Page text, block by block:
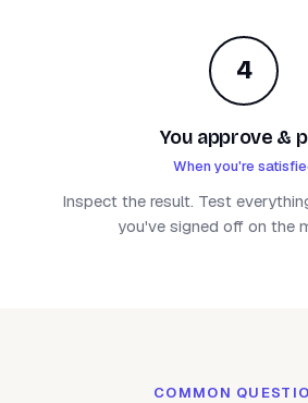
4
You approve &
When you're
Inspect the result. Test
you've signed off on the
COMMON